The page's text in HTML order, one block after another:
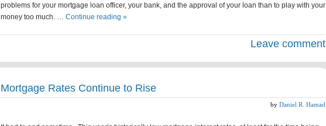
problems for your mortgage loan officer, your bank, and the approval of your loan than to play with your
money too much. … Continue reading »
Leave comment
Mortgage Rates Continue to Rise
by Daniel R. Hamad